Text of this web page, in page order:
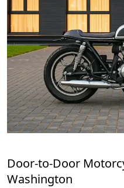
Door-to-Door
Washington